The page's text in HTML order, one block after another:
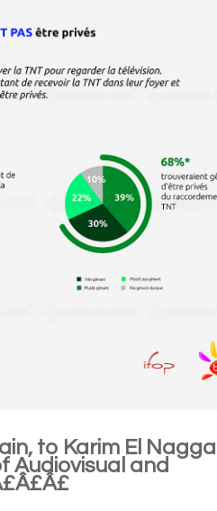
to Karim El
Audiovisual and